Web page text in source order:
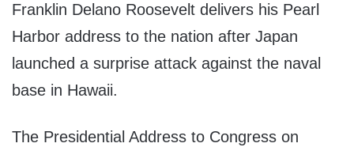
Franklin Delano Roosevelt delivers his Pearl
Harbor address to the nation after Japan
launched a surprise attack against the naval
base in Hawaii.
The Presidential Address to Congress on